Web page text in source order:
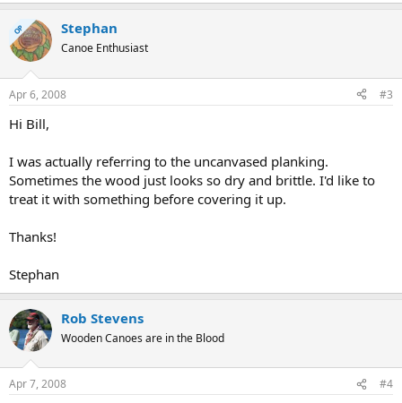
OP Stephan
Canoe Enthusiast
Apr 6, 2008 #3
Hi Bill,
I was actually referring to the uncanvased planking.
Sometimes the wood just looks so dry and brittle. I'd like to
treat it with something before covering it up.
Thanks!
Stephan
Rob Stevens
Wooden Canoes are in the Blood
Apr 7, 2008 #4